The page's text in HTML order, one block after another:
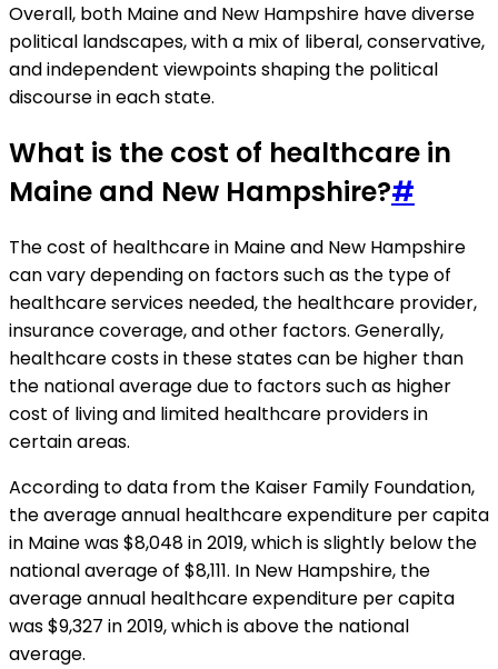
Overall, both Maine and New Hampshire have diverse
political landscapes, with a mix of liberal, conservative,
and independent viewpoints shaping the political
discourse in each state.
What is the cost of healthcare in
Maine and New Hampshire?#
The cost of healthcare in Maine and New Hampshire
can vary depending on factors such as the type of
healthcare services needed, the healthcare provider,
insurance coverage, and other factors. Generally,
healthcare costs in these states can be higher than
the national average due to factors such as higher
cost of living and limited healthcare providers in
certain areas.
According to data from the Kaiser Family Foundation,
the average annual healthcare expenditure per capita
in Maine was $8,048 in 2019, which is slightly below the
national average of $8,111. In New Hampshire, the
average annual healthcare expenditure per capita
was $9,327 in 2019, which is above the national
average.